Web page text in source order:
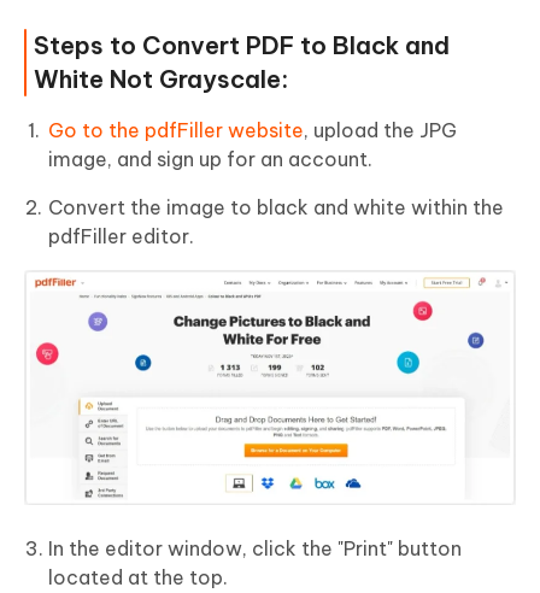
Steps to Convert PDF to Black and
White Not Grayscale:
Go to the pdfFiller website, upload the JPG
image, and sign up for an account.
Convert the image to black and white within the
pdfFiller editor.
In the editor window, click the "Print" button
located at the top.